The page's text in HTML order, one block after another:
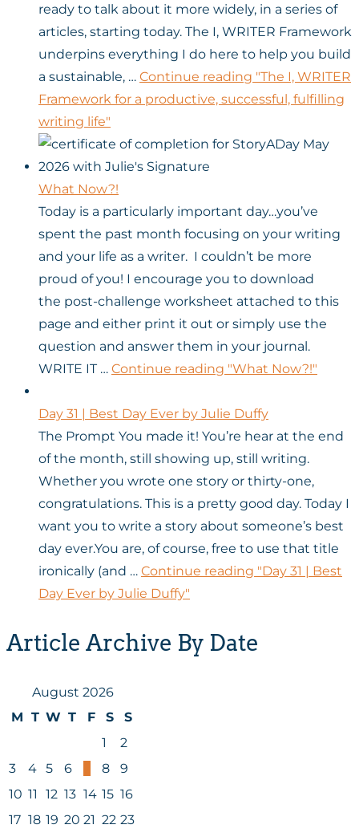
ready to talk about it more widely, in a series of
articles, starting today. The I, WRITER Framework
underpins everything I do here to help you build
a sustainable, … Continue reading "The I, WRITER
Framework for a productive, successful, fulfilling
writing life"
What Now?!
Today is a particularly important day…you’ve
spent the past month focusing on your writing
and your life as a writer. I couldn’t be more
proud of you! I encourage you to download
the post-challenge worksheet attached to this
page and either print it out or simply use the
question and answer them in your journal.
WRITE IT … Continue reading "What Now?!"
Day 31 | Best Day Ever by Julie Duffy
The Prompt You made it! You’re hear at the end
of the month, still showing up, still writing.
Whether you wrote one story or thirty-one,
congratulations. This is a pretty good day. Today I
want you to write a story about someone’s best
day ever.You are, of course, free to use that title
ironically (and … Continue reading "Day 31 | Best
Day Ever by Julie Duffy"
Article Archive By Date
August 2026
M T W T F S
S
1
2
3
4 5 6 8
9
10 11 12 13 14 15 16
17 18 19 20 21 22 23